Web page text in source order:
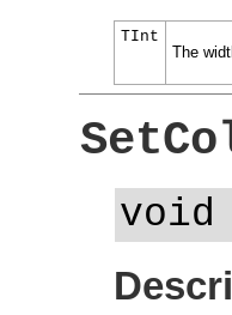
TInt
The
void